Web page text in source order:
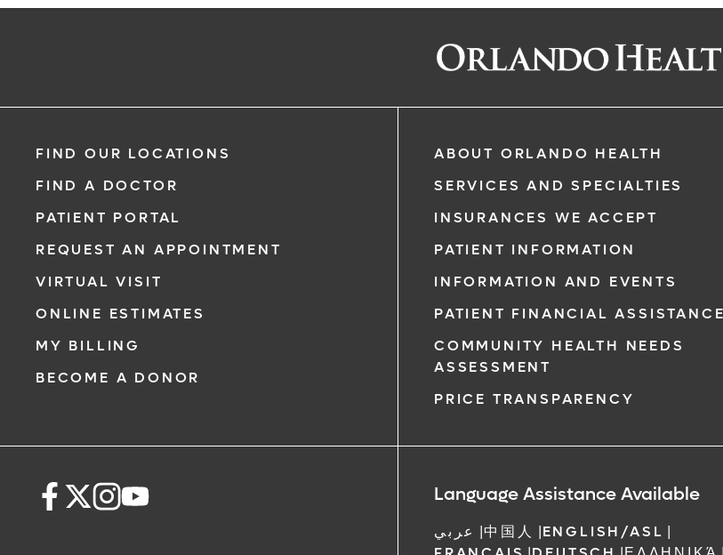
FIND OUR LOCATIONS
FIND A DOCTOR
PATIENT PORTAL
REQUEST AN APPOINTMENT
VIRTUAL VISIT
ONLINE ESTIMATES
MY BILLING
BECOME A DONOR
ABOUT ORLANDO HEALTH
SERVICES AND SPECIALTIES
INSURANCES WE ACCEPT
PATIENT INFORMATION
INFORMATION AND EVENTS
PATIENT FINANCIAL ASSISTANCE
COMMUNITY HEALTH NEEDS
ASSESSMENT
PRICE TRANSPARENCY
Language Assistance Available
عربي |中国人 |ENGLISH/ASL |